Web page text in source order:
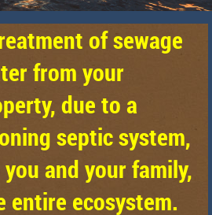
of sewage
from your
due to a
septic system,
youand your family,
entire ecosystem.